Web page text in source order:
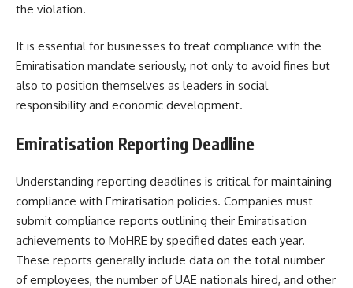
the violation.
It is essential for businesses to treat compliance with the
Emiratisation mandate seriously, not only to avoid fines but
also to position themselves as leaders in social
responsibility and economic development.
Emiratisation Reporting Deadline
Understanding reporting deadlines is critical for maintaining
compliance with Emiratisation policies. Companies must
submit compliance reports outlining their Emiratisation
achievements to MoHRE by specified dates each year.
These reports generally include data on the total number
of employees, the number of UAE nationals hired, and other